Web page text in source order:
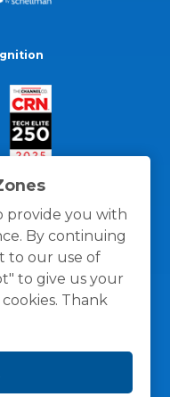
provide you with
By continuing
to our use of
to give us your
Thank